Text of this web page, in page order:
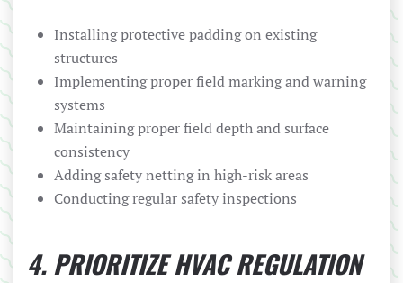
Installing protective padding on existing
structures
Implementing proper field marking and warning
systems
Maintaining proper field depth and surface
consistency
Adding safety netting in high-risk areas
Conducting regular safety inspections
4. PRIORITIZE HVAC REGULATION